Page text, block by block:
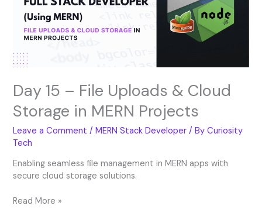
Day 15 – File Uploads & Cloud
Storage in MERN Projects
Leave a Comment /MERN Stack Developer / ByCuriosity
Tech
Enabling seamless file management in MERN apps with
secure cloud storage solutions.
Cloud
Storage
MERN
Projects
Read More »